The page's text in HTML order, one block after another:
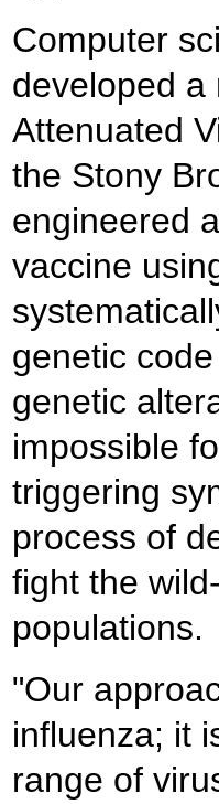
Computer
developed a
Attenuated
the Stony
engineered
vaccine
genetic
genetic
impossible
triggering
process of
fight the
populations.
"Our
influenza; it
range of